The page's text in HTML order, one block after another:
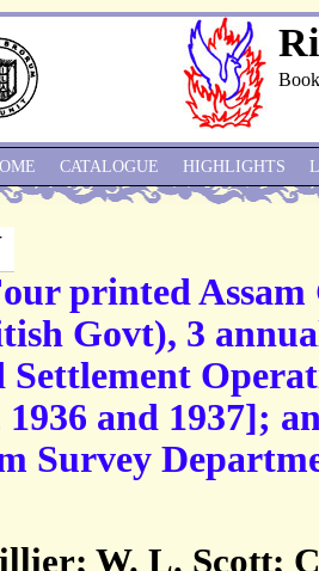
printed
Govt), 3
Settlement
1936 and 1937];
Survey
W. L. Scott;
CATALOGUE HIGHLIGHTS